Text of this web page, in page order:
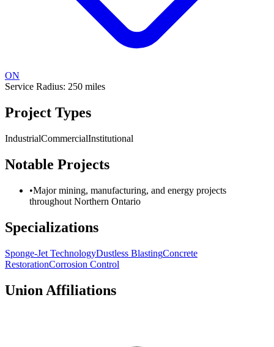
ON
Service Radius: 250 miles
Project Types
IndustrialCommercialInstitutional
Notable Projects
•Major mining, manufacturing, and energy projects
throughout Northern Ontario
Specializations
Sponge-Jet TechnologyDustless BlastingConcrete
RestorationCorrosion Control
Union Affiliations